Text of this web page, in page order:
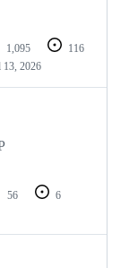
1,095
116
13, 2026
56
6